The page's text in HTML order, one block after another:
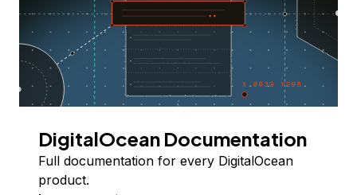
DigitalOcean Documentation
Full documentation for every DigitalOcean
product.